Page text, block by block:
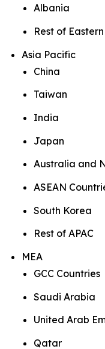
Albania
Rest of
Asia Pacific
China
Taiwan
India
Japan
Australia and
ASEAN
South Korea
Rest of APAC
MEA
GCC Countries
Saudi Arabia
United Arab
Qatar